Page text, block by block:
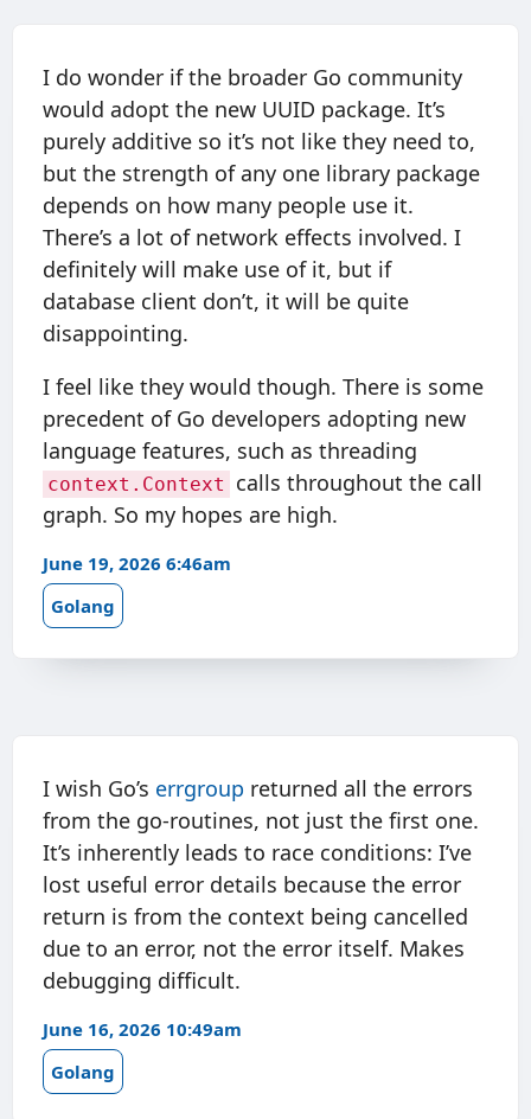
I do wonder if the broader Go community
would adopt the new UUID package. It’s
purely additive so it’s not like they need to,
but the strength of any one library package
depends on how many people use it.
There’s a lot of network effects involved. I
definitely will make use of it, but if
database client don’t, it will be quite
disappointing.
I feel like they would though. There is some
precedent of Go developers adopting new
language features, such as threading
context.Context
calls throughout the call
graph. So my hopes are high.
June 19, 2026 6:46am
Golang
I wish Go’s errgroup returned all the errors
from the go-routines, not just the first one.
It’s inherently leads to race conditions: I’ve
lost useful error details because the error
return is from the context being cancelled
due to an error, not the error itself. Makes
debugging difficult.
June 16, 2026 10:49am
Golang